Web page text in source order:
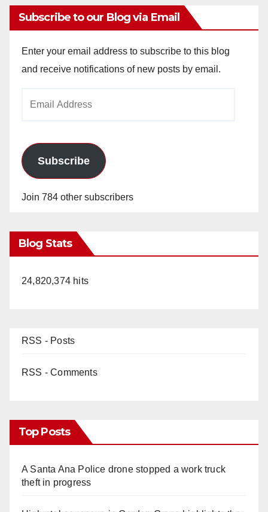
Subscribe to our Blog via Email
Enter your email address to subscribe to this blog
and receive notifications of new posts by email.
Subscribe
Join 784 other subscribers
Blog Stats
24,820,374 hits
RSS - Posts
RSS - Comments
Top Posts
A Santa Ana Police drone stopped a work truck
theft in progress